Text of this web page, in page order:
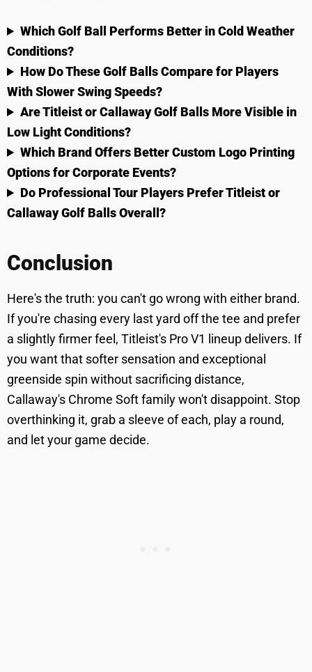
Which Golf Ball Performs Better in Cold Weather
Conditions?
How Do These Golf Balls Compare for Players
With Slower Swing Speeds?
Are Titleist or Callaway Golf Balls More Visible in
Low Light Conditions?
Which Brand Offers Better Custom Logo Printing
Options for Corporate Events?
Do Professional Tour Players Prefer Titleist or
Callaway Golf Balls Overall?
Conclusion
Here's the truth: you can't go wrong with either brand.
If you're chasing every last yard off the tee and prefer
a slightly firmer feel, Titleist's Pro V1 lineup delivers. If
you want that softer sensation and exceptional
greenside spin without sacrificing distance,
Callaway's Chrome Soft family won't disappoint. Stop
overthinking it, grab a sleeve of each, play a round,
and let your game decide.